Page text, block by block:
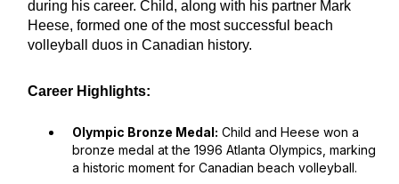
during his career. Child, along with his partner Mark
Heese, formed one of the most successful beach
volleyball duos in Canadian history.
Career Highlights:
Olympic Bronze Medal: Child and Heese won a
bronze medal at the 1996 Atlanta Olympics, marking
a historic moment for Canadian beach volleyball.